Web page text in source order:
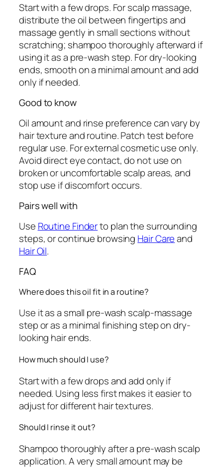
Start with a few drops. For scalp massage,
distribute the oil between fingertips and
massage gently in small sections without
scratching; shampoo thoroughly afterward if
using it as a pre-wash step. For dry-looking
ends, smooth on a minimal amount and add
only if needed.
Good to know
Oil amount and rinse preference can vary by
hair texture and routine. Patch test before
regular use. For external cosmetic use only.
Avoid direct eye contact, do not use on
broken or uncomfortable scalp areas, and
stop use if discomfort occurs.
Pairs well with
Use Routine Finderto plan the surrounding
steps, or continue browsing Hair Careand
Hair Oil.
FAQ
Where does this oil fit in a routine?
Use it as a small pre-wash scalp-massage
step or as a minimal finishing step on dry-
looking hair ends.
How much should I use?
Start with a few drops and add only if
needed. Using less first makes it easier to
adjust for different hair textures.
Should I rinse it out?
Shampoo thoroughly after a pre-wash scalp
application. A very small amount may be